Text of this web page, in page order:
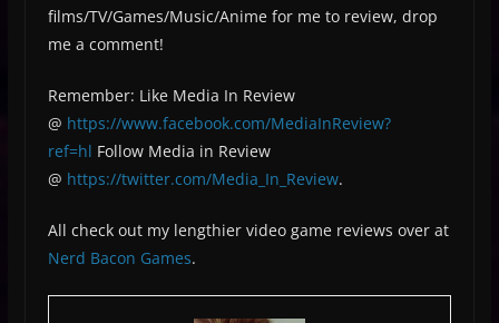
films/TV/Games/Music/Anime for me to review, drop
me a comment!
Remember: Like Media In Review
@ https://www.facebook.com/MediaInReview?
ref=hl Follow Media in Review
@ https://twitter.com/Media_In_Review.
All check out my lengthier video game reviews over at
Nerd Bacon Games.